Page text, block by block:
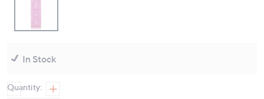
In Stock
Quantity: